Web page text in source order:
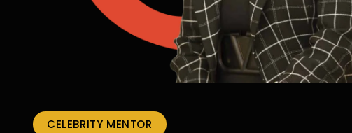
CELEBRITY MENTOR